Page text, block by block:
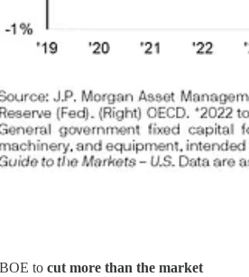
to cut more than the market